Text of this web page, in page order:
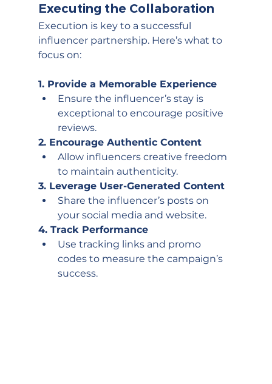
Executing the Collaboration
Execution is key to a successful
influencer partnership. Here’s what to
focus on:
1. Provide a Memorable Experience
Ensure the influencer’s stay is
exceptional to encourage positive
reviews.
2. Encourage Authentic Content
Allow influencers creative freedom
to maintain authenticity.
3. Leverage User-Generated Content
Share the influencer’s posts on
your social media and website.
4. Track Performance
Use tracking links and promo
codes to measure the campaign’s
success.